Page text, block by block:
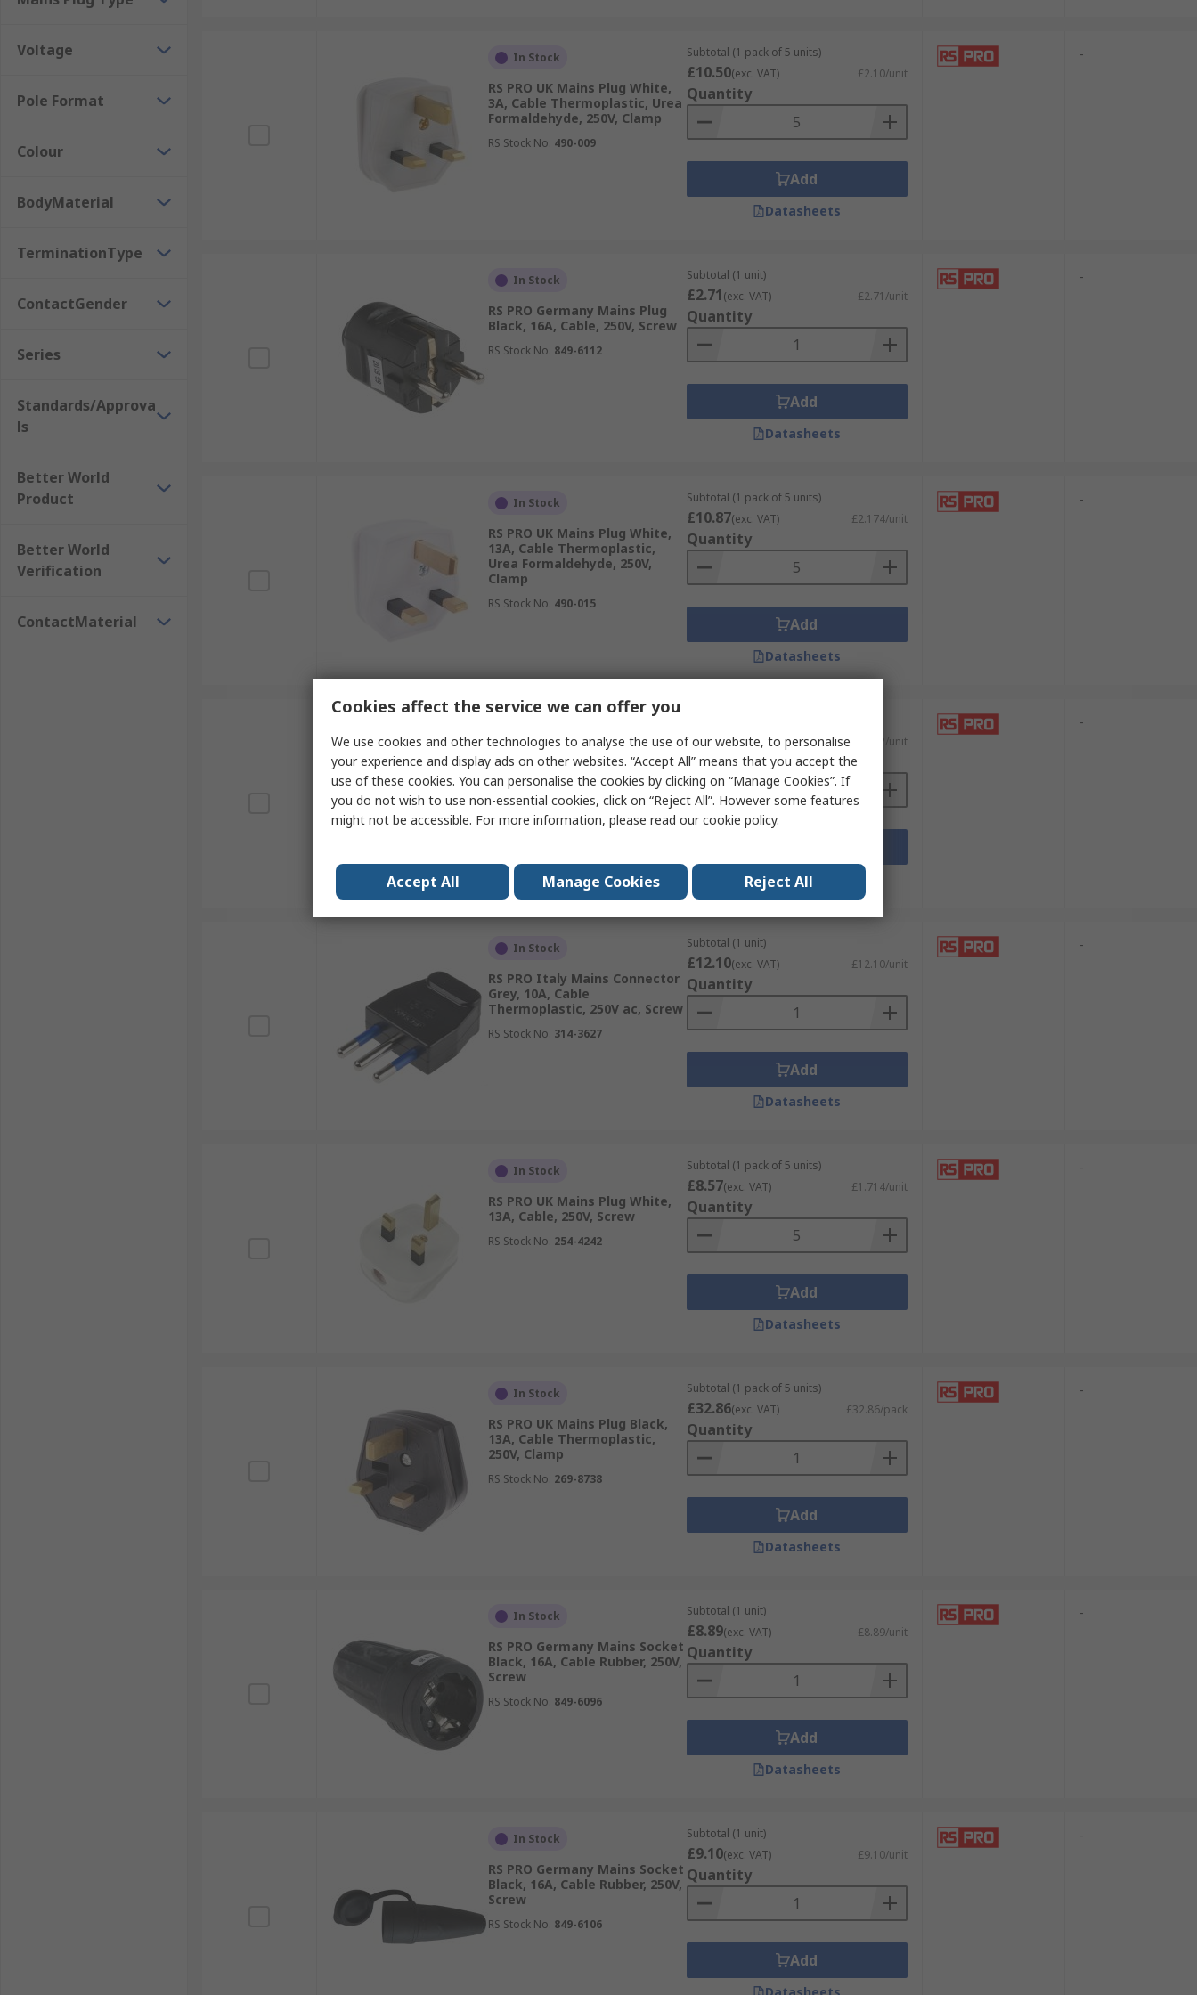
Voltage
Pole Format
Colour
BodyMaterial
TerminationType
ContactGender
Series
Standards/Approva
ls
Better World
Product
Better World
Verification
ContactMaterial
In Stock
RS PRO UK Mains Plug White,
3A, Cable Thermoplastic, Urea
Formaldehyde, 250V, Clamp
RS Stock No. 490-009
Subtotal (1 pack of 5 units)
£10.50(exc. VAT) £2.10/unit
Quantity
Add
Datasheets
-
In Stock
RS PRO Germany Mains Plug
Black, 16A, Cable, 250V, Screw
RS Stock No. 849-6112
Subtotal (1 unit)
£2.71(exc. VAT) £2.71/unit
Quantity
Add
Datasheets
-
In Stock
RS PRO UK Mains Plug White,
13A, Cable Thermoplastic,
Urea Formaldehyde, 250V,
Clamp
RS Stock No. 490-015
Subtotal (1 pack of 5 units)
£10.87(exc. VAT) £2.174/unit
Quantity
Add
Datasheets
-
RS PRO USA Mains Plug Black,
15A, Cable Nylon, 125V, Cage
Clamp
860-6738
£17.42(exc. VAT) £17.42/unit
Quantity
Datasheets
-
In Stock
RS PRO Italy Mains Connector
Grey, 10A, Cable
Thermoplastic, 250V ac, Screw
RS Stock No. 314-3627
Subtotal (1 unit)
£12.10(exc. VAT) £12.10/unit
Quantity
Add
Datasheets
-
In Stock
RS PRO UK Mains Plug White,
13A, Cable, 250V, Screw
RS Stock No. 254-4242
Subtotal (1 pack of 5 units)
£8.57(exc. VAT) £1.714/unit
Quantity
Add
Datasheets
-
In Stock
RS PRO UK Mains Plug Black,
13A, Cable Thermoplastic,
250V, Clamp
RS Stock No. 269-8738
Subtotal (1 pack of 5 units)
£32.86(exc. VAT) £32.86/pack
Quantity
Add
Datasheets
-
In Stock
RS PRO Germany Mains Socket
Black, 16A, Cable Rubber, 250V,
Screw
RS Stock No. 849-6096
Subtotal (1 unit)
£8.89(exc. VAT) £8.89/unit
Quantity
Add
Datasheets
-
In Stock
RS PRO Germany Mains Socket
Black, 16A, Cable Rubber, 250V,
Screw
RS Stock No. 849-6106
Subtotal (1 unit)
£9.10(exc. VAT) £9.10/unit
Quantity
Add
-
Cookies affect the service we can offer you
We use cookies and other technologies to analyse the use of our website, to personalise
your experience and display ads on other websites. “Accept All” means that you accept the
use of these cookies. You can personalise the cookies by clicking on “Manage Cookies”. If
you do not wish to use non-essential cookies, click on “Reject All”. However some features
might not be accessible. For more information, please read ourcookie policy.
Accept All Manage Cookies Reject All